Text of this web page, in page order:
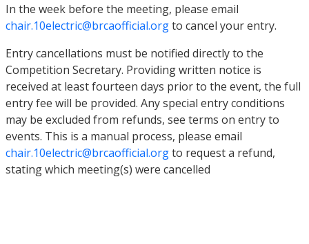
In the week before the meeting, please email
chair.10electric@brcaofficial.orgto cancel your entry.
Entry cancellations must be notified directly to the
Competition Secretary. Providing written notice is
received at least fourteen days prior to the event, the full
entry fee will be provided. Any special entry conditions
may be excluded from refunds, see terms on entry to
events. This is a manual process, please email
chair.10electric@brcaofficial.orgto request a refund,
stating which meeting(s) were cancelled